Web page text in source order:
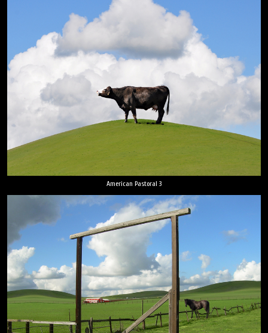
American Pastoral 3